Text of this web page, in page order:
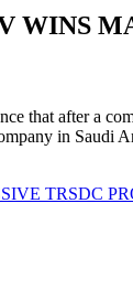
WINS
that after a
in Saudi